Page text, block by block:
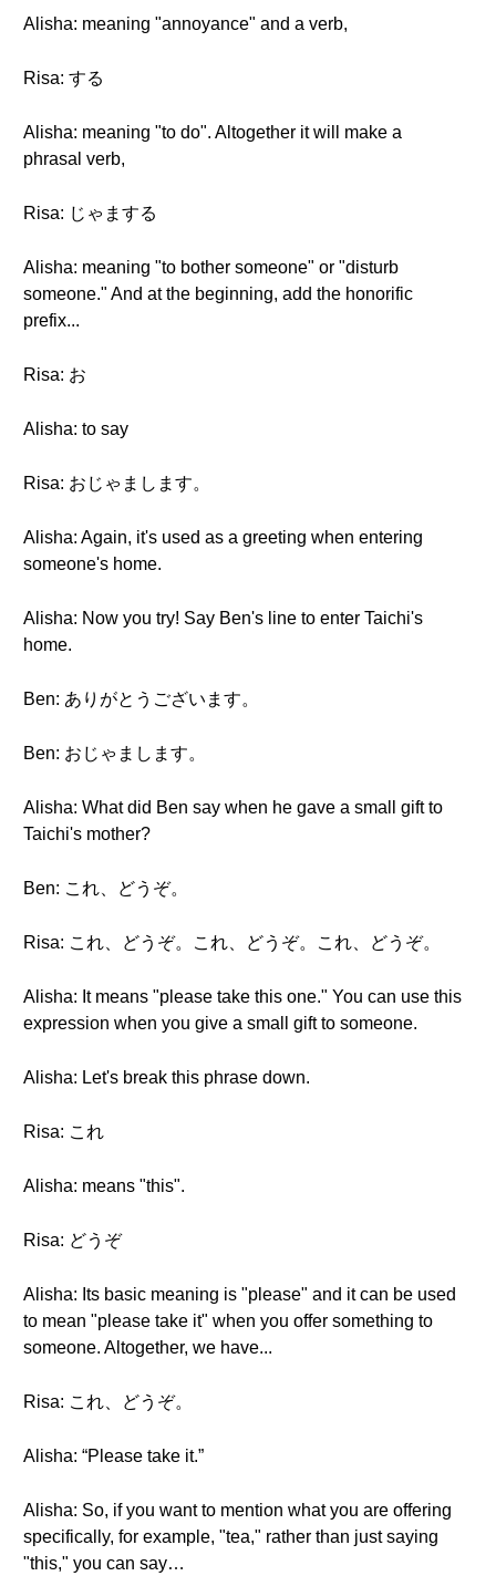
Alisha: meaning "annoyance" and a verb,
Risa: する
Alisha: meaning "to do". Altogether it will make a
phrasal verb,
Risa: じゃまする
Alisha: meaning "to bother someone" or "disturb
someone." And at the beginning, add the honorific
prefix...
Risa: お
Alisha: to say
Risa: おじゃまします。
Alisha: Again, it's used as a greeting when entering
someone's home.
Alisha: Now you try! Say Ben's line to enter Taichi's
home.
Ben: ありがとうございます。
Ben: おじゃまします。
Alisha: What did Ben say when he gave a small gift to
Taichi's mother?
Ben: これ、どうぞ。
Risa: これ、どうぞ。これ、どうぞ。これ、どうぞ。
Alisha: It means "please take this one." You can use this
expression when you give a small gift to someone.
Alisha: Let's break this phrase down.
Risa: これ
Alisha: means "this".
Risa: どうぞ
Alisha: Its basic meaning is "please" and it can be used
to mean "please take it" when you offer something to
someone. Altogether, we have...
Risa: これ、どうぞ。
Alisha: “Please take it.”
Alisha: So, if you want to mention what you are offering
specifically, for example, "tea," rather than just saying
"this," you can say…